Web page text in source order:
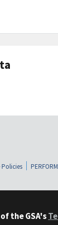
Policies
the GSA's